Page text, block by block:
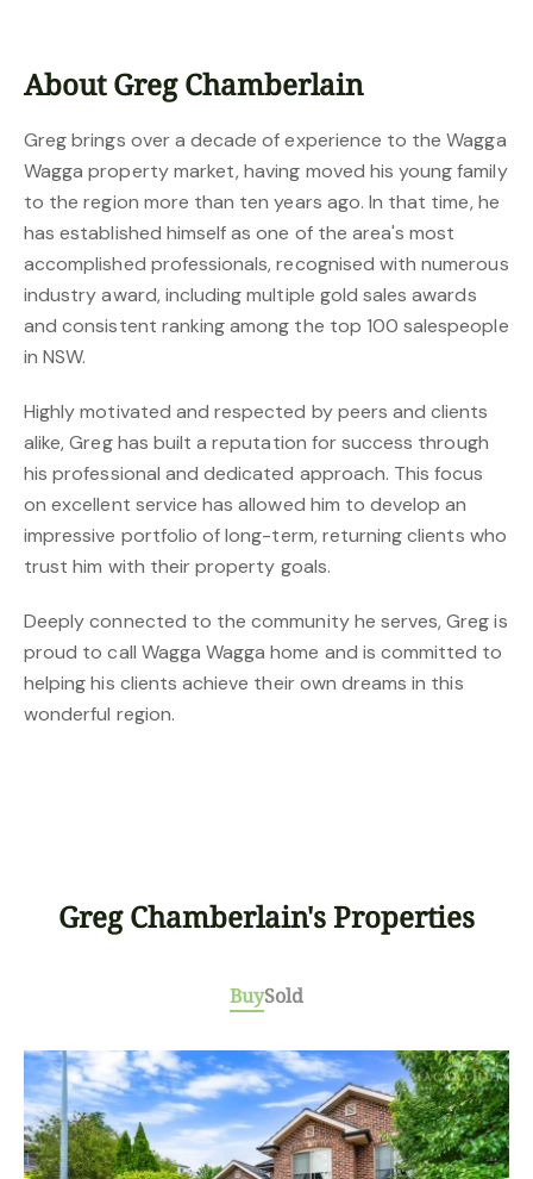
About Greg Chamberlain
Greg brings over a decade of experience to the Wagga
Wagga property market, having moved his young family
to the region more than ten years ago. In that time, he
has established himself as one of the area's most
accomplished professionals, recognised with numerous
industry award, including multiple gold sales awards
and consistent ranking among the top 100 salespeople
in NSW.
Highly motivated and respected by peers and clients
alike, Greg has built a reputation for success through
his professional and dedicated approach. This focus
on excellent service has allowed him to develop an
impressive portfolio of long-term, returning clients who
trust him with their property goals.
Deeply connected to the community he serves, Greg is
proud to call Wagga Wagga home and is committed to
helping his clients achieve their own dreams in this
wonderful region.
Greg Chamberlain's Properties
BuySold